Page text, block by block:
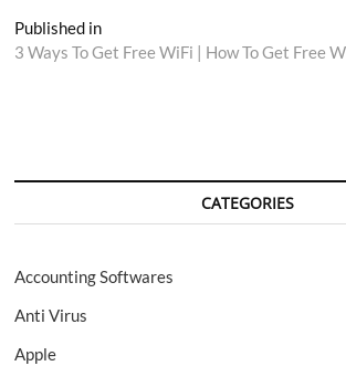
Post
navigation
Published in
3 Ways To Get Free WiFi | How To Get Free
CATEGORIES
Accounting Softwares
Anti Virus
Apple